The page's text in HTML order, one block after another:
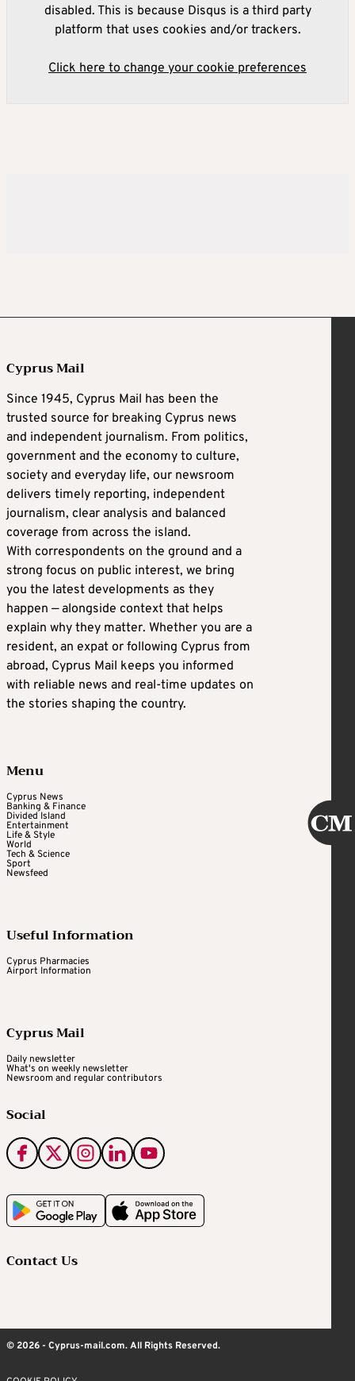
disabled. This is because Disqus is a third party
platform that uses cookies and/or trackers.
Click here to change your cookie preferences
Cyprus Mail
Since 1945, Cyprus Mail has been the
trusted source for breaking Cyprus news
and independent journalism. From politics,
government and the economy to culture,
society and everyday life, our newsroom
delivers timely reporting, independent
journalism, clear analysis and balanced
coverage from across the island.
With correspondents on the ground and a
strong focus on public interest, we bring
you the latest developments as they
happen — alongside context that helps
explain why they matter. Whether you are a
resident, an expat or following Cyprus from
abroad, Cyprus Mail keeps you informed
with reliable news and real-time updates on
the stories shaping the country.
Menu
Cyprus News
Banking & Finance
Divided Island
Entertainment
Life & Style
World
Tech & Science
Sport
Newsfeed
Useful Information
Cyprus Pharmacies
Airport Information
Cyprus Mail
Daily newsletter
What's on weekly newsletter
Newsroom and regular contributors
Social
Contact Us
© 2026 - Cyprus-mail.com. All Rights Reserved.